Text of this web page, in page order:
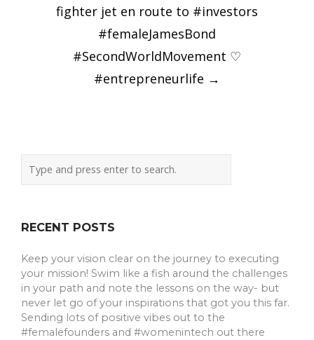
fighter jet en route to #investors
#femaleJamesBond
#SecondWorldMovement ♡
#entrepreneurlife →
RECENT POSTS
Keep your vision clear on the journey to executing
your mission! Swim like a fish around the challenges
in your path and note the lessons on the way- but
never let go of your inspirations that got you this far.
Sending lots of positive vibes out to the
#femalefounders and #womenintech out there